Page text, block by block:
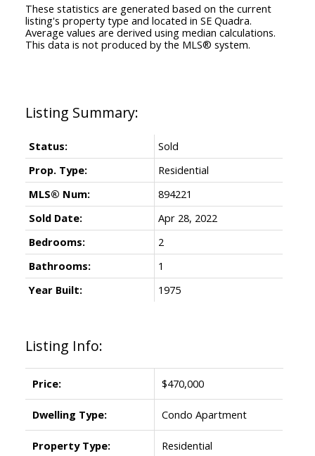
Listing Info:
Price: $470,000
Dwelling Type: Condo Apartment
Property Type: Residential
Status:
Sold
Prop. Type:
Residential
MLS® Num:
894221
Sold Date:
Apr 28, 2022
Bedrooms:
2
Bathrooms:
1
Year Built:
1975
These statistics are generated based on the current
listing's property type and located in SE Quadra.
Average values are derived using median calculations.
This data is not produced by the MLS® system.